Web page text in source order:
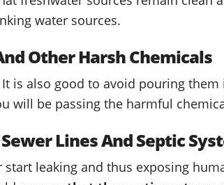
water sources.
Other Harsh Chemicals
is also good to avoid pouring
will be passing the harmful
Lines And Septic
leaking and thus exposing